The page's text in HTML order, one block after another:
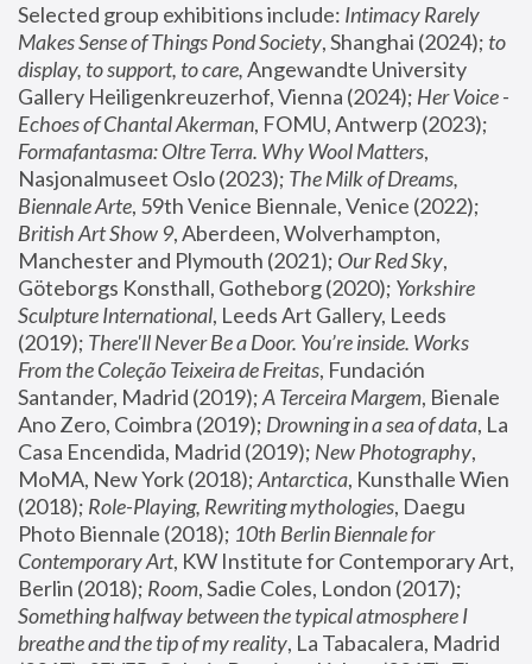
Selected group exhibitions include: Intimacy Rarely
Makes Sense of Things Pond Society, Shanghai (2024); to
display, to support, to care, Angewandte University
Gallery Heiligenkreuzerhof, Vienna (2024); Her Voice -
Echoes of Chantal Akerman
Formafantasma: Oltre Terra. Why Wool Matters,
Nasjonalmuseet Oslo (2023); The Milk of Dreams,
Biennale Arte
British Art Show 9, Aberdeen, Wolverhampton,
Manchester and Plymouth (2021); Our Red Sky,
Göteborgs Konsthall, Gotheborg (2020); Yorkshire
Sculpture International, Leeds Art Gallery, Leeds
(2019); There'll Never Be a Door. You’re inside. Works
From the Coleção Teixeira de Freitas, Fundación
Santander, Madrid (2019); A Terceira Margem, Bienale
Ano Zero, Coimbra (2019); Drowning in a sea of data, La
Casa Encendida, Madrid (2019); New Photography,
MoMA, New York (2018); Antarctica, Kunsthalle Wien
(2018); Role-Playing, Rewriting mythologies, Daegu
Photo Biennale (2018); 10th Berlin Biennale for
Contemporary Art, KW Institute for Contemporary Art,
Berlin (2018); Room
Something halfway between the typical atmosphere I
breathe and the tip of my reality, La Tabacalera, Madrid